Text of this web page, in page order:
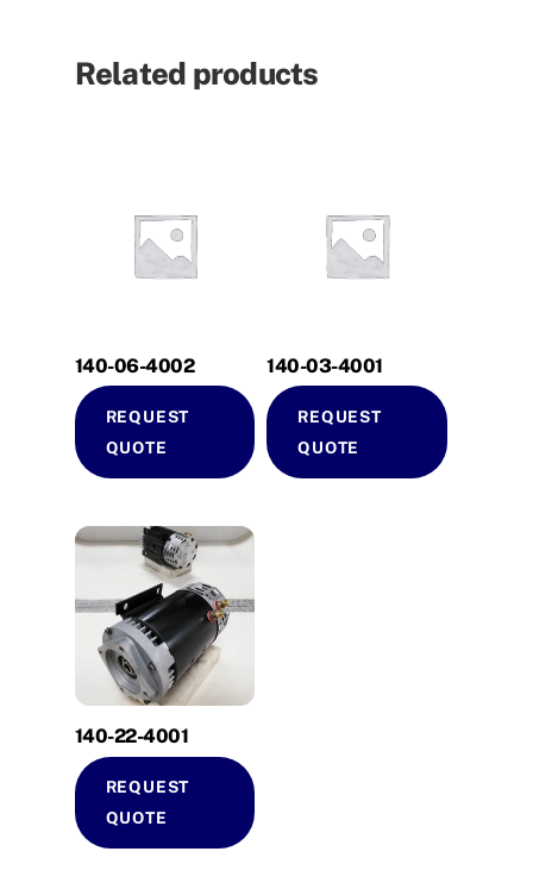
Related products
140-06-4002
REQUEST
QUOTE
140-03-4001
REQUEST
QUOTE
140-22-4001
REQUEST
QUOTE